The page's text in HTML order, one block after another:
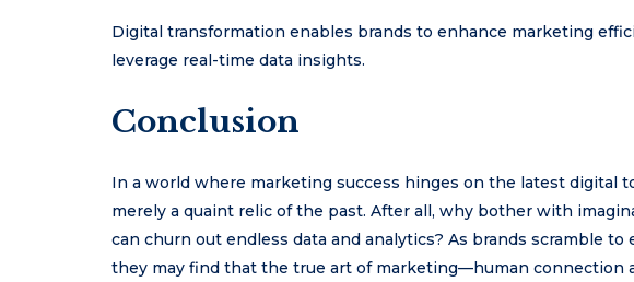
Digital transformation enables brands to enhance marketing
leverage real-time data insights.
Conclusion
In a world where marketing success hinges on the latest digital
merely a quaint relic of the past. After all, why bother with
can churn out endless data and analytics? As brands scramble
they may find that the true art of marketing—human connection